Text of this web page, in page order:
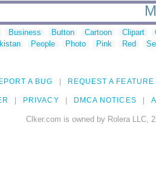
Business Button Cartoon Clipart
People Photo Pink Red
A BUG REQUEST A FEATURE
PRIVACY DMCA NOTICES
Clker.com is owned by Rolera LLC,